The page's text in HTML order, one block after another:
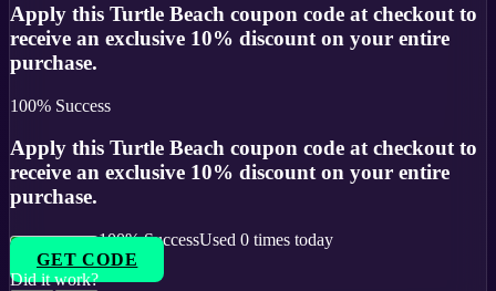
Apply this Turtle Beach coupon code at checkout to
receive an exclusive 10% discount on your entire
purchase.
100% Success
Apply this Turtle Beach coupon code at checkout to
receive an exclusive 10% discount on your entire
purchase.
100% SuccessUsed 0 times today
GET CODE
Did it work?